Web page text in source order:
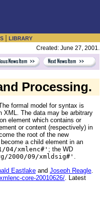
| LIBRARY
Created: June 27, 2001.
Processing.
formal model for syntax is
XML. The data may be arbitrary
element which contains or
or content (respectively) in
the root of the new
a child element in an
04/xmlenc#' ; the WD
2000/09/xmldsig#' .
Eastlake and Joseph Reagle
core-20010626/ . Latest